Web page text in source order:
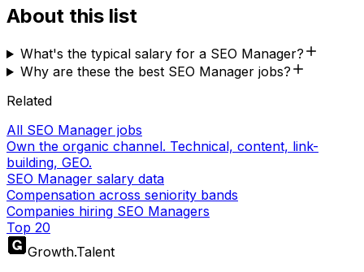
About this list
What's the typical salary for a SEO Manager?
Why are these the best SEO Manager jobs?
Related
All SEO Manager jobs
Own the organic channel. Technical, content, link-
building, GEO.
SEO Manager salary data
Compensation across seniority bands
Companies hiring SEO Managers
Top 20
Growth.Talent